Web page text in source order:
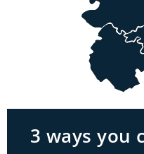
3 ways you
Visit a
With the biggest
can park right
in to try and test
see